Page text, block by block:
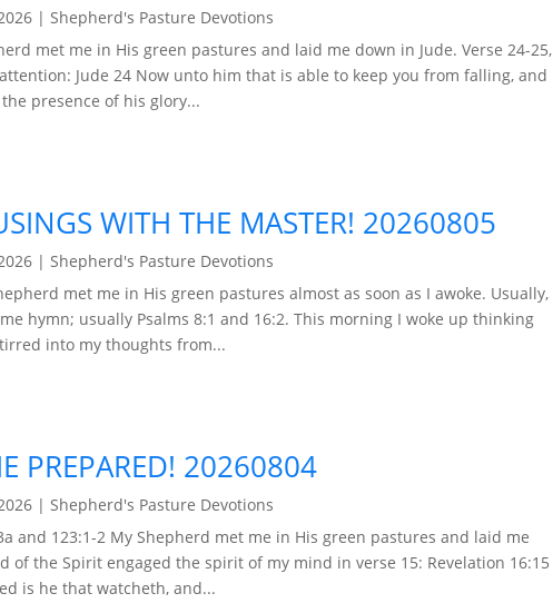
| Shepherd's Pasture Devotions
met me in His green pastures and laid me down in Jude. Verse 24-25,
Jude 24 Now unto him that is able to keep you from falling, and
presence of his glory...
WITH THE MASTER! 20260805
| Shepherd's Pasture Devotions
met me in His green pastures almost as soon as I awoke. Usually,
hymn; usually Psalms 8:1 and 16:2. This morning I woke up thinking
into my thoughts from...
PREPARED! 20260804
| Shepherd's Pasture Devotions
and 123:1-2 My Shepherd met me in His green pastures and laid me
of the Spirit engaged the spirit of my mind in verse 15: Revelation 16:15
is he that watcheth, and...